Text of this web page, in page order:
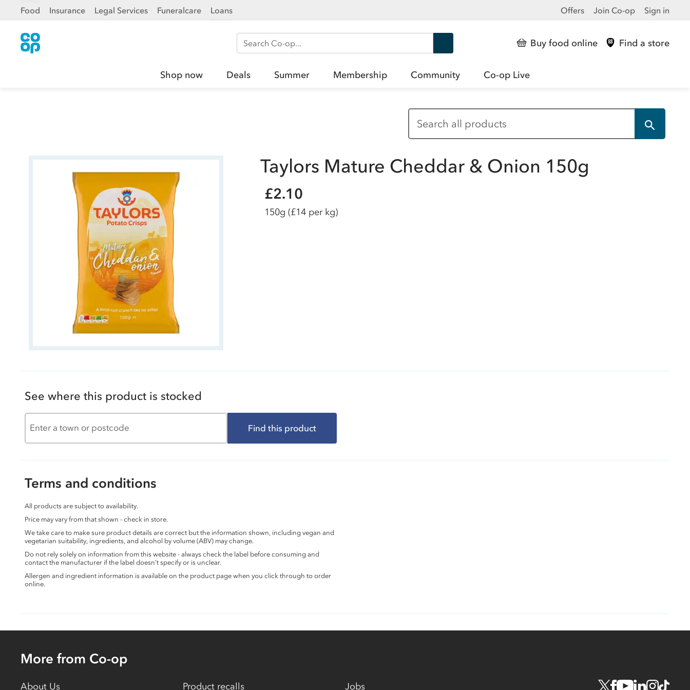
Food Insurance Legal Services Funeralcare Loans Offers Join Co-op Sign in
Search Co-op Buy food online Find a store
Shop now Deals Summer Membership Community Co-op Live
Taylors Mature Cheddar & Onion 150g
£2.10
150g (£14 per kg)
See where this product is stocked
Find this product
Terms and conditions
All products are subject to availability.
Price may vary from that shown - check in store.
We take care to make sure product details are correct but the information shown, including vegan and
vegetarian suitability, ingredients, and alcohol by volume (ABV) may change.
Do not rely solely on information from this website - always check the label before consuming and
contact the manufacturer if the label doesn’t specify or is unclear.
Allergen and ingredient information is available on the product page when you click through to order
online.
More from Co-op
About Us Product recalls Jobs